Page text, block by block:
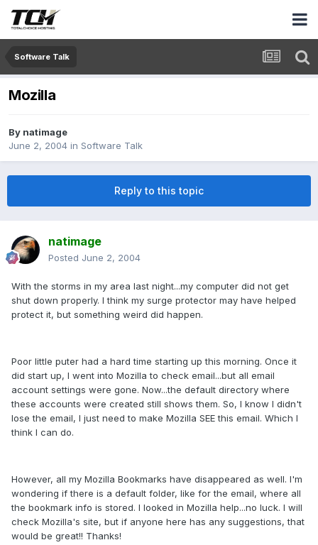
Software Talk
Mozilla
By natimage
June 2, 2004 in Software Talk
Reply to this topic
natimage
Posted June 2, 2004
With the storms in my area last night...my computer did not get
shut down properly. I think my surge protector may have helped
protect it, but something weird did happen.
Poor little puter had a hard time starting up this morning. Once it
did start up, I went into Mozilla to check email...but all email
account settings were gone. Now...the default directory where
these accounts were created still shows them. So, I know I didn't
lose the email, I just need to make Mozilla SEE this email. Which I
think I can do.
However, all my Mozilla Bookmarks have disappeared as well. I'm
wondering if there is a default folder, like for the email, where all
the bookmark info is stored. I looked in Mozilla help...no luck. I will
check Mozilla's site, but if anyone here has any suggestions, that
would be great!! Thanks!